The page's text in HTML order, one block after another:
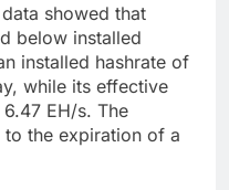
showed that
below installed
installed hashrate of
while its effective
EH/s. The
the expiration of a